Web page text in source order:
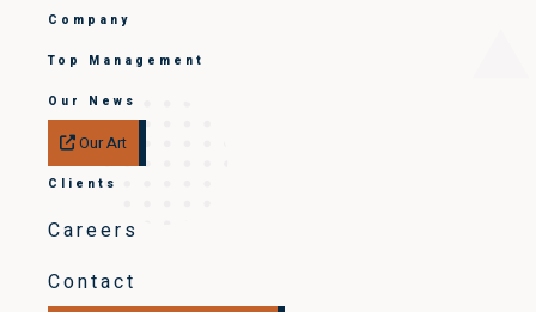
Company
Top Management
Our News
Our Art
Clients
Careers
Contact